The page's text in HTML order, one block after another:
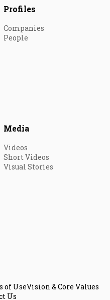
Profiles
Companies
People
Media
Videos
Short Videos
Visual Stories
of UseVision & Core Values
Us